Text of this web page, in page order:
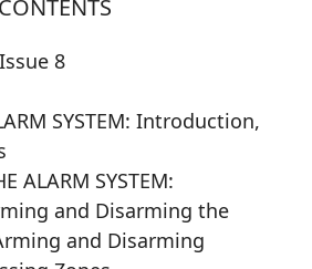
8
SYSTEM: Introduction,
ALARM SYSTEM:
and Disarming the
and Disarming